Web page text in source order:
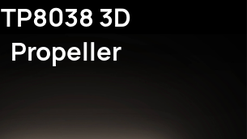
TP8038 3D
Propeller